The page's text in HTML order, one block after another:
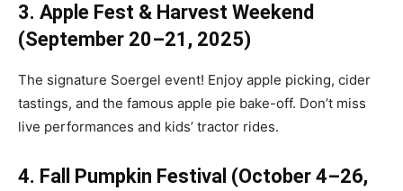
3. Apple Fest & Harvest Weekend
(September 20–21, 2025)
The signature Soergel event! Enjoy apple picking, cider
tastings, and the famous apple pie bake-off. Don’t miss
live performances and kids’ tractor rides.
4. Fall Pumpkin Festival (October 4–26,